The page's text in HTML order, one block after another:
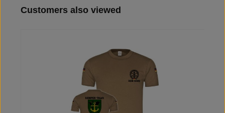
Skip product gallery
Customers also viewed